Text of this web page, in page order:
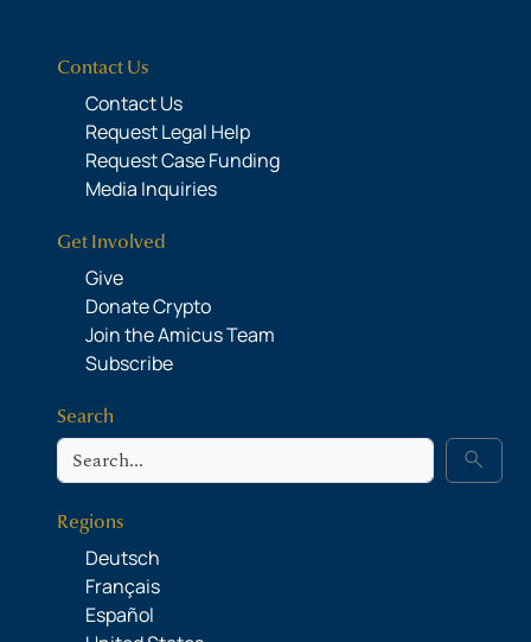
Contact Us
Contact Us
Request Legal Help
Request Case Funding
Media Inquiries
Get Involved
Give
Donate Crypto
Join the Amicus Team
Subscribe
Search
Search search
Regions
Deutsch
Français
Español